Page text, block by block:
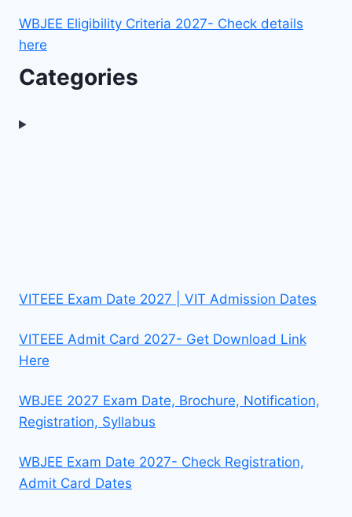
WBJEE Eligibility Criteria 2027- Check details
here
Categories
VITEEE Exam Date 2027 | VIT Admission Dates
VITEEE Admit Card 2027- Get Download Link
Here
WBJEE 2027 Exam Date, Brochure, Notification,
Registration, Syllabus
WBJEE Exam Date 2027- Check Registration,
Admit Card Dates